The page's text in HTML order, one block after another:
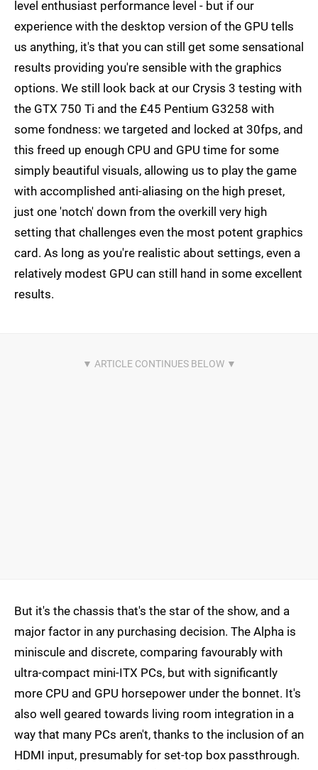
level enthusiast performance level - but if our
experience with the desktop version of the GPU tells
us anything, it's that you can still get some sensational
results providing you're sensible with the graphics
options. We still look back at our Crysis 3 testing with
the GTX 750 Ti and the £45 Pentium G3258 with
some fondness: we targeted and locked at 30fps, and
this freed up enough CPU and GPU time for some
simply beautiful visuals, allowing us to play the game
with accomplished anti-aliasing on the high preset,
just one 'notch' down from the overkill very high
setting that challenges even the most potent graphics
card. As long as you're realistic about settings, even a
relatively modest GPU can still hand in some excellent
results.
But it's the chassis that's the star of the show, and a
major factor in any purchasing decision. The Alpha is
miniscule and discrete, comparing favourably with
ultra-compact mini-ITX PCs, but with significantly
more CPU and GPU horsepower under the bonnet. It's
also well geared towards living room integration in a
way that many PCs aren't, thanks to the inclusion of an
HDMI input, presumably for set-top box passthrough.